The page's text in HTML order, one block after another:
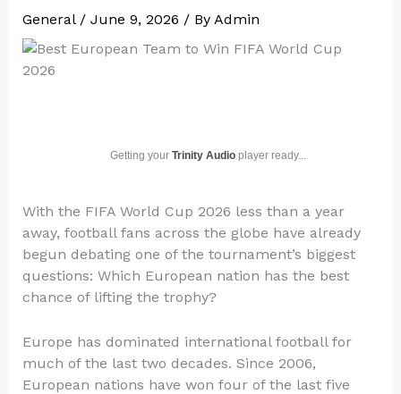
General/ June 9, 2026 / By Admin
Getting your Trinity Audioplayer ready...
With the FIFA World Cup 2026 less than a year
away, football fans across the globe have already
begun debating one of the tournament’s biggest
questions: Which European nation has the best
chance of lifting the trophy?
Europe has dominated international football for
much of the last two decades. Since 2006,
European nations have won four of the last five